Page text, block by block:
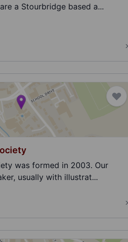
a Stourbridge based a...
was formed in 2003. Our
usually with illustrat...